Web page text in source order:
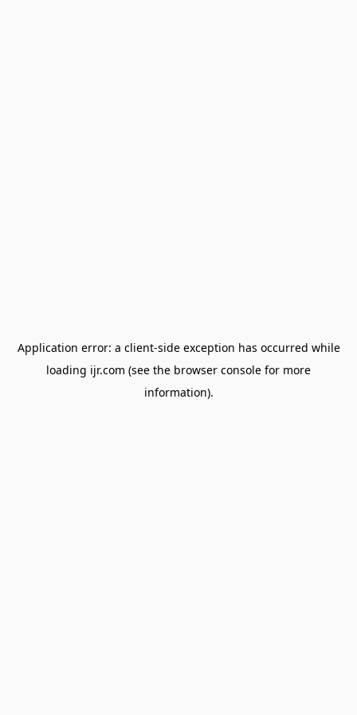
Application error: a client-side exception has occurred while
loading ijr.com (see the browser console for more
information).